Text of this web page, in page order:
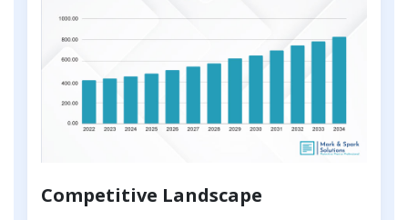
Competitive Landscape